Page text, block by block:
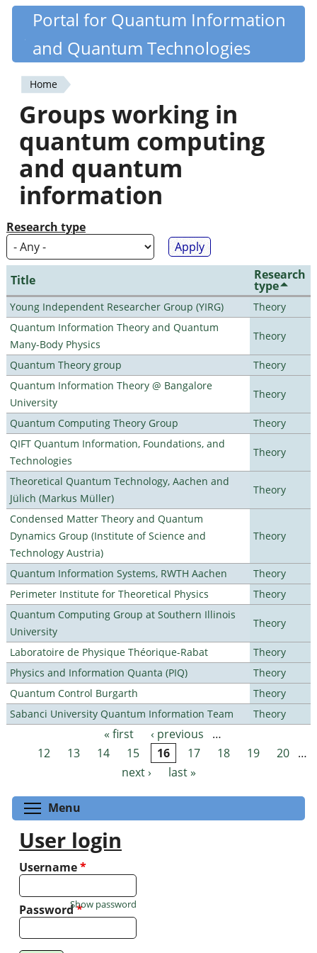
Skip
content
Quantiki
Portal for Quantum Information
and Quantum Technologies
You
are
here
Home
Groups working in
quantum computing
and quantum
information
Research type
Title Research
type
Young Independent Researcher Group (YIRG)
Theory
Quantum Information Theory and Quantum
Many-Body Physics
Theory
Quantum Theory group
Theory
Quantum Information Theory @ Bangalore
University
Theory
Quantum Computing Theory Group
Theory
QIFT Quantum Information, Foundations, and
Technologies
Theory
Theoretical Quantum Technology, Aachen and
Jülich (Markus Müller)
Theory
Condensed Matter Theory and Quantum
Dynamics Group (Institute of Science and
Technology Austria)
Theory
Quantum Information Systems, RWTH Aachen
Theory
Perimeter Institute for Theoretical Physics
Theory
Quantum Computing Group at Southern Illinois
University
Theory
Laboratoire de Physique Théorique-Rabat
Theory
Physics and Information Quanta (PIQ)
Theory
Quantum Control Burgarth
Theory
Sabanci University Quantum Information Team
Theory
Pages « first ‹ previous
…
12
13 14 15 16 17 18 19 20 …
next ›
last »
Menu
User login
Username*
Password*
Show password